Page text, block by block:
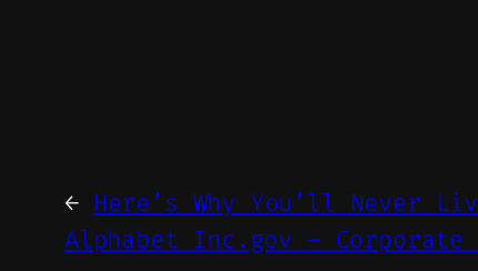
← Here’s Why You’ll Never
Alphabet Inc.gov – Corporate